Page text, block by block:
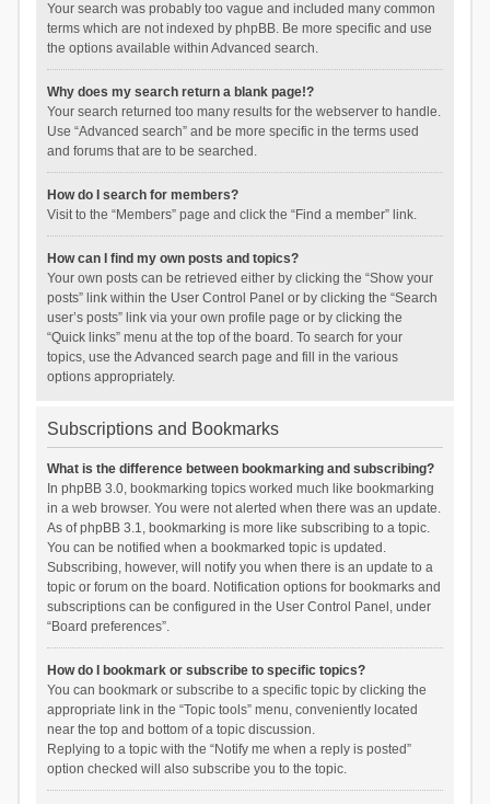
Your search was probably too vague and included many common
terms which are not indexed by phpBB. Be more specific and use
the options available within Advanced search.
Why does my search return a blank page!?
Your search returned too many results for the webserver to handle.
Use “Advanced search” and be more specific in the terms used
and forums that are to be searched.
How do I search for members?
Visit to the “Members” page and click the “Find a member” link.
How can I find my own posts and topics?
Your own posts can be retrieved either by clicking the “Show your
posts” link within the User Control Panel or by clicking the “Search
user’s posts” link via your own profile page or by clicking the
“Quick links” menu at the top of the board. To search for your
topics, use the Advanced search page and fill in the various
options appropriately.
Subscriptions and Bookmarks
What is the difference between bookmarking and subscribing?
In phpBB 3.0, bookmarking topics worked much like bookmarking
in a web browser. You were not alerted when there was an update.
As of phpBB 3.1, bookmarking is more like subscribing to a topic.
You can be notified when a bookmarked topic is updated.
Subscribing, however, will notify you when there is an update to a
topic or forum on the board. Notification options for bookmarks and
subscriptions can be configured in the User Control Panel, under
“Board preferences”.
How do I bookmark or subscribe to specific topics?
You can bookmark or subscribe to a specific topic by clicking the
appropriate link in the “Topic tools” menu, conveniently located
near the top and bottom of a topic discussion.
Replying to a topic with the “Notify me when a reply is posted”
option checked will also subscribe you to the topic.